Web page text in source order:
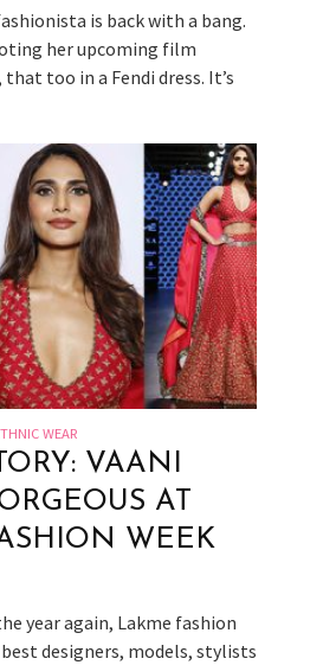
is back with a bang.
her upcoming film
too in a Fendi dress. It’s
WEAR
VAANI
AT
WEEK
year again, Lakme fashion
designers, models, stylists